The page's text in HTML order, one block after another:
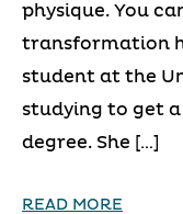
physique. You
transformation
student at the
studying to get a
degree. She […]
READ MORE